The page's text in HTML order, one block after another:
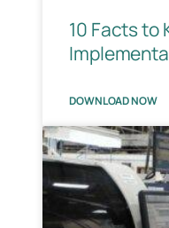
10 Facts to
DOWNLOAD NOW